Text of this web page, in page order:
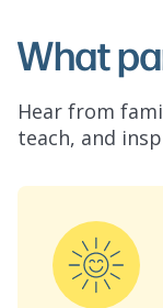
What
Hear from
teach, and